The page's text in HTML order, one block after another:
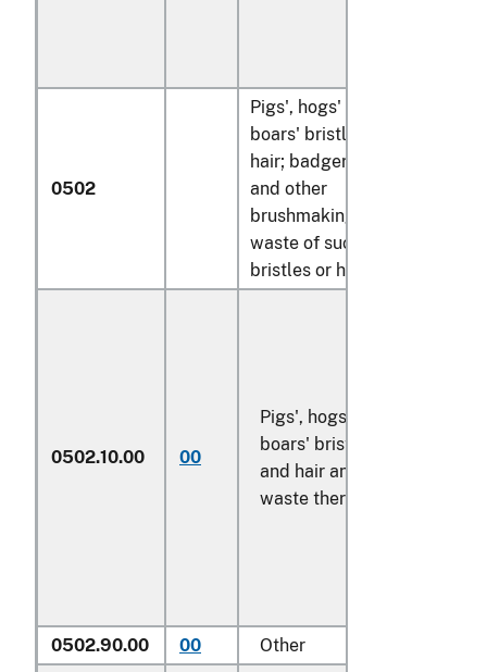
0502
Pigs', hogs' or
boars' bristles and
hair; badger hair
and other
brushmaking hair;
waste of such
bristles or hair:
0502.10.00 00
Pigs', hogs' or
boars' bristles
and hair and
waste thereof
0502.90.00 00 Other